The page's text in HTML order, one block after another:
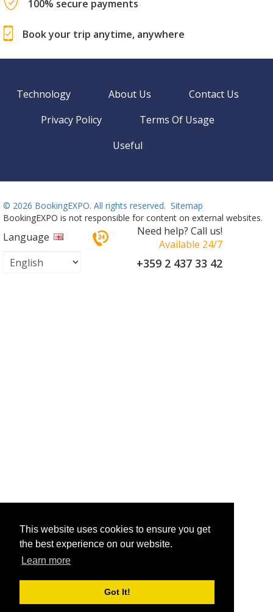
This website uses cookies to ensure you get
the best experience on our website.
Learn more
Got It!
100% secure payments
Book your trip anytime, anywhere
Technology About Us
Contact Us
Privacy Policy
Terms Of Usage
Useful
© 2026 BookingEXPO. All rights reserved. Sitemap
BookingEXPO is not responsible for content on external websites.
Language
Need help? Call us!
Available 24/7
+359 2 437 33 42